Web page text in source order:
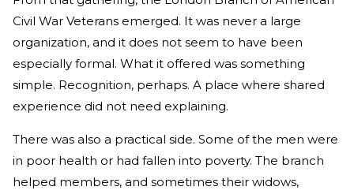
Civil War Veterans emerged. It was never a large
organization, and it does not seem to have been
especially formal. What it offered was something
simple. Recognition, perhaps. A place where shared
experience did not need explaining.
There was also a practical side. Some of the men were
in poor health or had fallen into poverty. The branch
helped members, and sometimes their widows,